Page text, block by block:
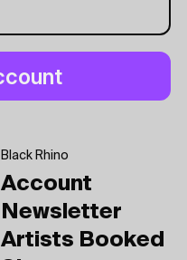
Black Rhino
Account
Newsletter
Artists Booked